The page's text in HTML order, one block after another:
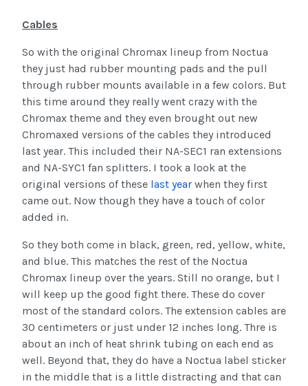
Cables
So with the original Chromax lineup from Noctua
they just had rubber mounting pads and the pull
through rubber mounts available in a few colors. But
this time around they really went crazy with the
Chromax theme and they even brought out new
Chromaxed versions of the cables they introduced
last year. This included their NA-SEC1 ran extensions
and NA-SYC1 fan splitters. I took a look at the
original versions of these last year when they first
came out. Now though they have a touch of color
added in.
So they both come in black, green, red, yellow, white,
and blue. This matches the rest of the Noctua
Chromax lineup over the years. Still no orange, but I
will keep up the good fight there. These do cover
most of the standard colors. The extension cables are
30 centimeters or just under 12 inches long. Thre is
about an inch of heat shrink tubing on each end as
well. Beyond that, they do have a Noctua label sticker
in the middle that is a little distracting and that can